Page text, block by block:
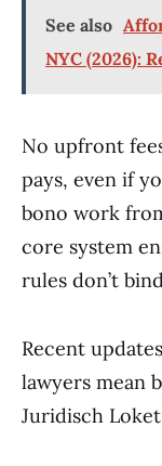
See also
NYC (2026):
No upfront
pays, even if
bono work
core system
rules don’t
Recent
lawyers mean
Juridisch